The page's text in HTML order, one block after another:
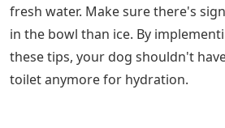
fresh water. Make sure there's
in the bowl than ice. By
these tips, your dog shouldn't
toilet anymore for hydration.